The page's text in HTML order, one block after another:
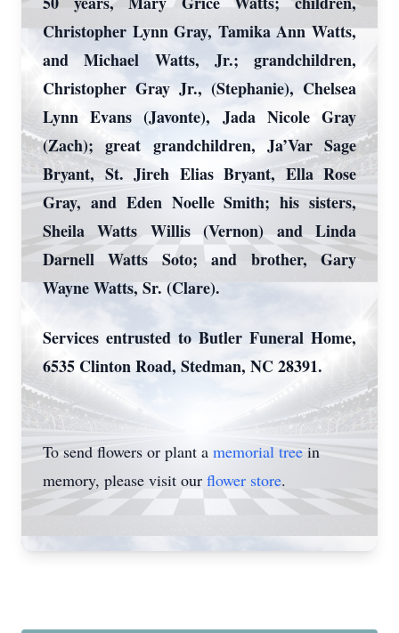
Christopher Lynn Gray, Tamika Ann Watts,
and Michael Watts, Jr.; grandchildren,
Christopher Gray Jr., (Stephanie), Chelsea
Lynn Evans (Javonte), Jada Nicole Gray
(Zach); great grandchildren, Ja’Var Sage
Bryant, St. Jireh Elias Bryant, Ella Rose
Gray, and Eden Noelle Smith; his sisters,
Sheila Watts Willis (Vernon) and Linda
Darnell Watts Soto; and brother, Gary
Wayne Watts, Sr. (Clare).
Services entrusted to Butler Funeral Home,
6535 Clinton Road, Stedman, NC 28391.
To send flowers or plant a memorial treein
memory, please visit our flower store.